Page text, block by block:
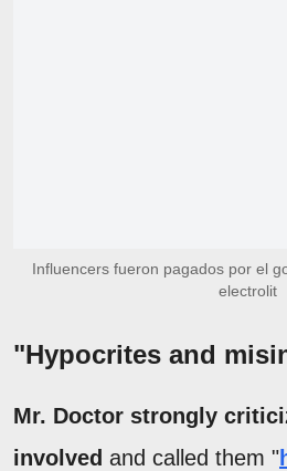
Influencers fueron pagados por el
electrolit
"Hypocrites and
Mr. Doctor strongly
involved and called them "